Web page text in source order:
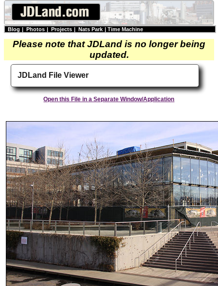
Blog | Photos | Projects | Nats Park | Time Machine
Please note that JDLand is no longer being
updated.
JDLand File Viewer
Open this File in a Separate Window/Application